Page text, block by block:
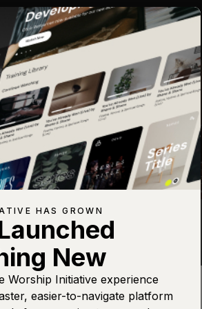
JESUS
—View Song—Share—
HAS GROWN
New
Worship Initiative experience
easier-to-navigate platform